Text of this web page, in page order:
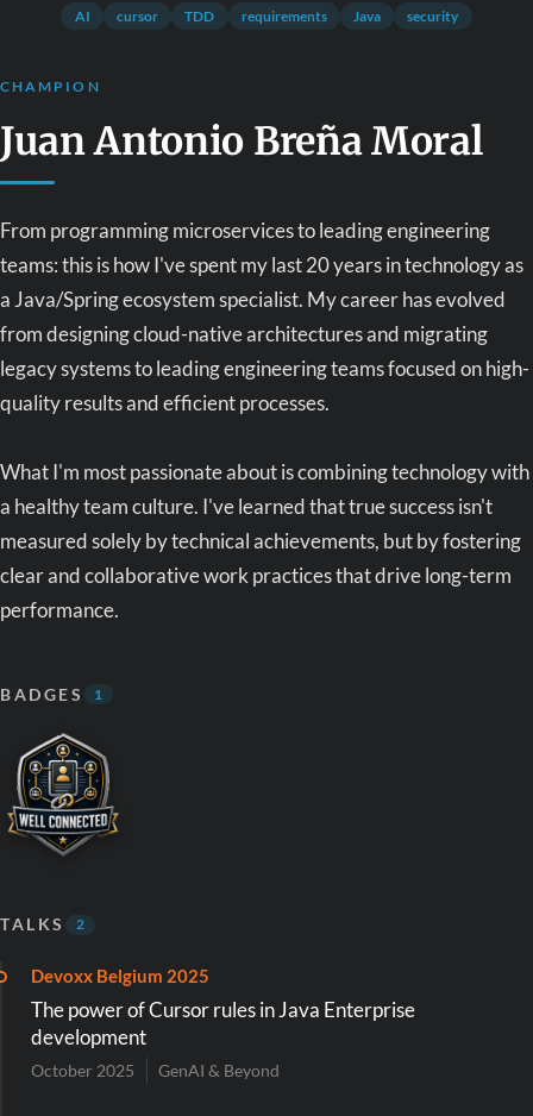
AI cursor TDD requirements Java security
CHAMPION
Juan Antonio Breña Moral
From programming microservices to leading engineering
teams: this is how I've spent my last 20 years in technology as
a Java/Spring ecosystem specialist. My career has evolved
from designing cloud-native architectures and migrating
legacy systems to leading engineering teams focused on high-
quality results and efficient processes.
What I'm most passionate about is combining technology with
a healthy team culture. I've learned that true success isn't
measured solely by technical achievements, but by fostering
clear and collaborative work practices that drive long-term
performance.
BADGES 1
TALKS 2
Devoxx Belgium 2025
The power of Cursor rules in Java Enterprise
development
October 2025 GenAI & Beyond